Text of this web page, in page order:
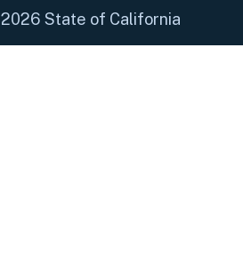
2026 State of California